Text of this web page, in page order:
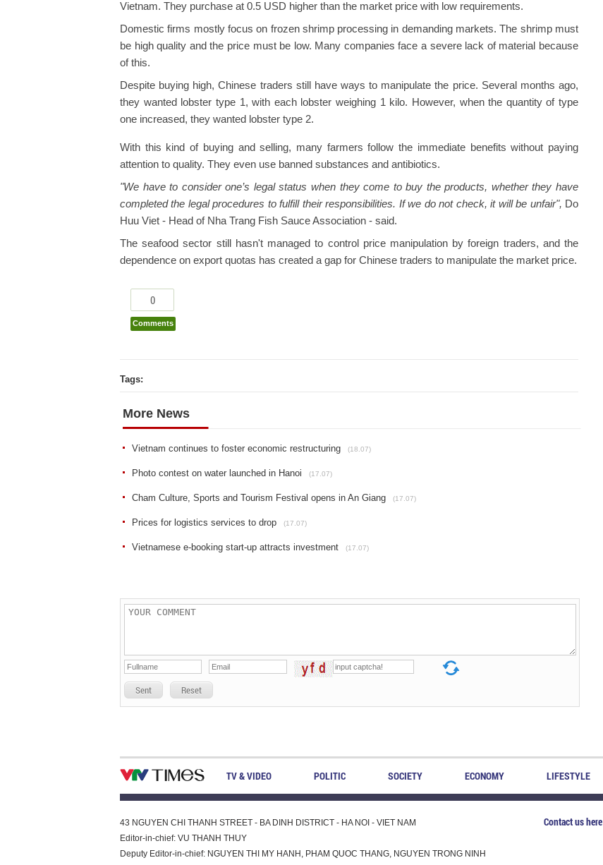
Vietnam. They purchase at 0.5 USD higher than the market price with low requirements.
Domestic firms mostly focus on frozen shrimp processing in demanding markets. The shrimp must
be high quality and the price must be low. Many companies face a severe lack of material because
of this.
Despite buying high, Chinese traders still have ways to manipulate the price. Several months ago,
they wanted lobster type 1, with each lobster weighing 1 kilo. However, when the quantity of type
one increased, they wanted lobster type 2.
With this kind of buying and selling, many farmers follow the immediate benefits without paying
attention to quality. They even use banned substances and antibiotics.
"We have to consider one’s legal status when they come to buy the products, whether they have
completed the legal procedures to fulfill their responsibilities. If we do not check, it will be unfair", Do
Huu Viet - Head of Nha Trang Fish Sauce Association - said.
The seafood sector still hasn't managed to control price manipulation by foreign traders, and the
dependence on export quotas has created a gap for Chinese traders to manipulate the market price.
0
Comments
Tags:
More News
Vietnam continues to foster economic restructuring (18.07)
Photo contest on water launched in Hanoi (17.07)
Cham Culture, Sports and Tourism Festival opens in An Giang (17.07)
Prices for logistics services to drop (17.07)
Vietnamese e-booking start-up attracts investment (17.07)
Sent Reset
TV & VIDEO POLITIC SOCIETY ECONOMY LIFESTYLE
43 NGUYEN CHI THANH STREET - BA DINH DISTRICT - HA NOI - VIET NAM
Editor-in-chief: VU THANH THUY
Deputy Editor-in-chief: NGUYEN THI MY HANH, PHAM QUOC THANG, NGUYEN TRONG NINH
Contact us here